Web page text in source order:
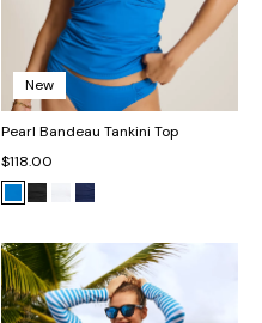
New
Pearl Bandeau Tankini Top
$118.00